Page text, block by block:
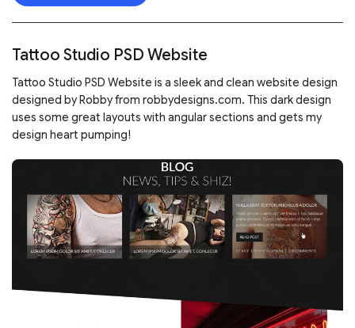
Tattoo Studio PSD Website
Tattoo Studio PSD Website is a sleek and clean website design
designed by Robby from robbydesigns.com. This dark design
uses some great layouts with angular sections and gets my
design heart pumping!